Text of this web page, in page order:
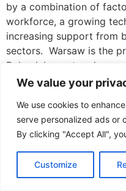
We value your
We use cookies to
serve personalized ads or
By clicking "Accept All",
Customize
by a combination of
workforce, a growing
increasing support from
sectors. Warsaw is the
Poland, home to a large
© 2015 - 2025